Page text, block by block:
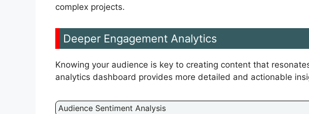
complex projects.
Deeper Engagement Analytics
Knowing your audience is key to creating content that
analytics dashboard provides more detailed and actionable
Audience Sentiment Analysis